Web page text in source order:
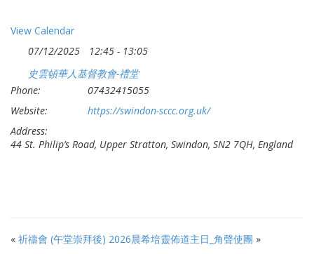
View Calendar
07/12/2025
12:45 - 13:05
史雲頓華人基督教會-禮堂
Phone:
07432415055
Website:
https://swindon-sccc.org.uk/
Address:
44 St. Philip’s Road, Upper Stratton, Swindon, SN2 7QH, England
« 祈禱會 (午堂崇拜後) 2026晨希培靈佈道主日_角聲使團 »